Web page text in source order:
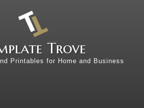
Trove
Printables for Home and Business